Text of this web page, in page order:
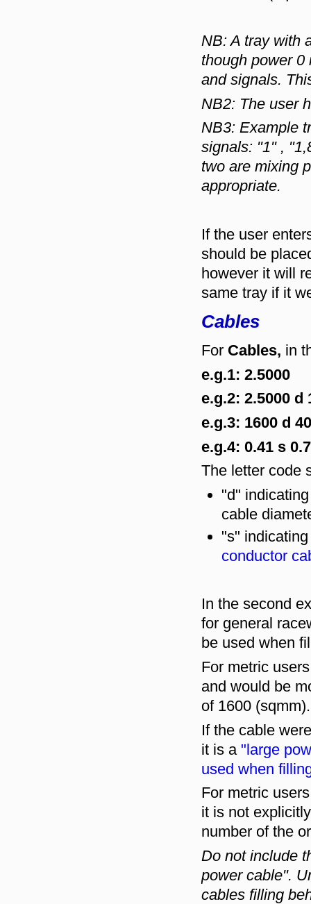
NB: A tray with
though power 0
and signals.
NB2: The user
NB3: Example
signals: "1" ,
two are mixing
appropriate.
If the user
should be
however it will
same tray if it
Cables
For Cables, in
e.g.1: 2.5000
e.g.2: 2.5000 d
e.g.3: 1600 d
e.g.4: 0.41 s
The letter code
"d"
cable
"s"
conductor
In the second
for general
be used when
For metric
and would be
of 1600 (sqmm).
If the cable
it is a "large
used when
For metric
it is not
number of the
Do not include
power cable".
cables filling